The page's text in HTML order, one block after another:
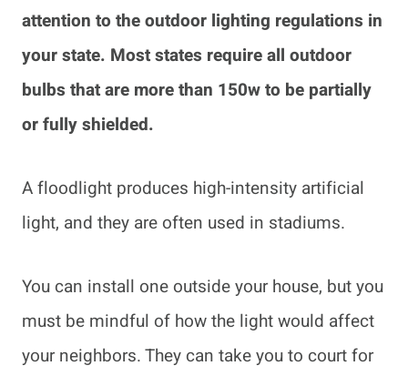
attention to the outdoor lighting regulations in
your state. Most states require all outdoor
bulbs that are more than 150w to be partially
or fully shielded.
A floodlight produces high-intensity artificial
light, and they are often used in stadiums.
You can install one outside your house, but you
must be mindful of how the light would affect
your neighbors. They can take you to court for